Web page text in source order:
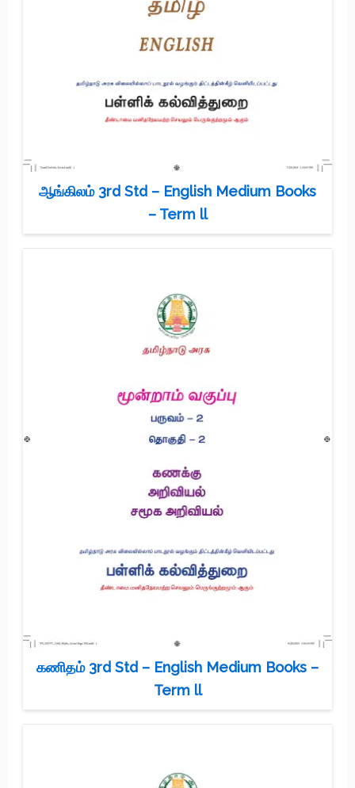
ஆங்கிலம் 3rd Std – English Medium Books
– Term ll
கணிதம் 3rd Std – English Medium Books –
Term ll